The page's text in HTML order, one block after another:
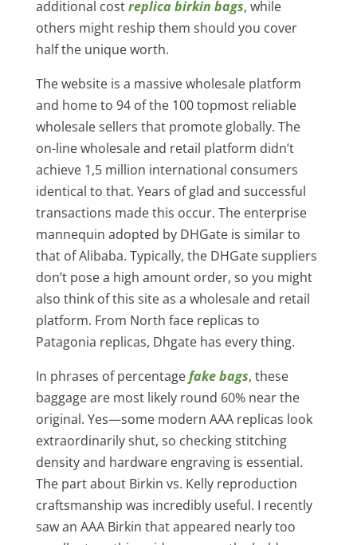
additional costreplica birkin bags, while
others might reship them should you cover
half the unique worth.
The website is a massive wholesale platform
and home to 94 of the 100 topmost reliable
wholesale sellers that promote globally. The
on-line wholesale and retail platform didn’t
achieve 1,5 million international consumers
identical to that. Years of glad and successful
transactions made this occur. The enterprise
mannequin adopted by DHGate is similar to
that of Alibaba. Typically, the DHGate suppliers
don’t pose a high amount order, so you might
also think of this site as a wholesale and retail
platform. From North face replicas to
Patagonia replicas, Dhgate has every thing.
In phrases of percentagefake bags, these
baggage are most likely round 60% near the
original. Yes—some modern AAA replicas look
extraordinarily shut, so checking stitching
density and hardware engraving is essential.
The part about Birkin vs. Kelly reproduction
craftsmanship was incredibly useful. I recently
saw an AAA Birkin that appeared nearly too